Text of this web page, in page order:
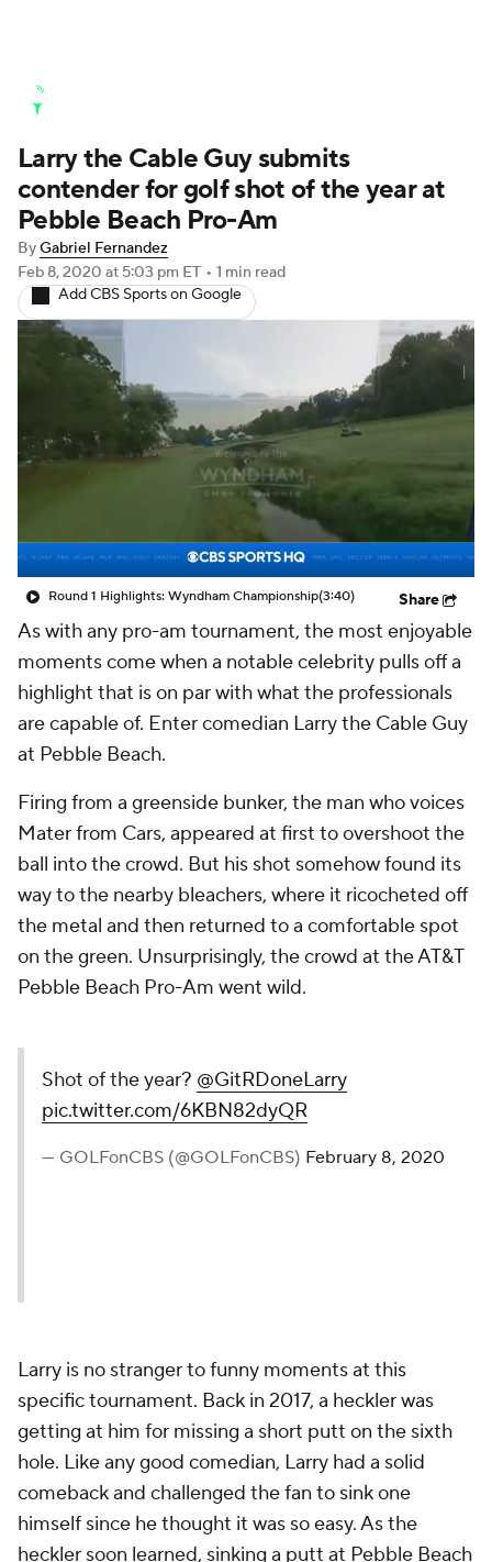
Stats Rankings Watch Live
Masters Golf Betting
Golf Shop
Larry the Cable Guy submits
contender for golf shot of the year at
Pebble Beach Pro-Am
ByGabriel Fernandez
Feb 8, 2020 at 5:03 pm ET • 1 min read
Add CBS Sports on Google
Round 1 Highlights: Wyndham Championship(3:40) Share
As with any pro-am tournament, the most enjoyable
moments come when a notable celebrity pulls off a
highlight that is on par with what the professionals
are capable of. Enter comedian Larry the Cable Guy
at Pebble Beach.
Firing from a greenside bunker, the man who voices
Mater from Cars, appeared at first to overshoot the
ball into the crowd. But his shot somehow found its
way to the nearby bleachers, where it ricocheted off
the metal and then returned to a comfortable spot
on the green. Unsurprisingly, the crowd at the AT&T
Pebble Beach Pro-Am went wild.
Shot of the year? @GitRDoneLarry
pic.twitter.com/6KBN82dyQR
— GOLFonCBS (@GOLFonCBS) February 8, 2020
Larry is no stranger to funny moments at this
specific tournament. Back in 2017, a heckler was
getting at him for missing a short putt on the sixth
hole. Like any good comedian, Larry had a solid
comeback and challenged the fan to sink one
himself since he thought it was so easy. As the
heckler soon learned, sinking a putt at Pebble Beach